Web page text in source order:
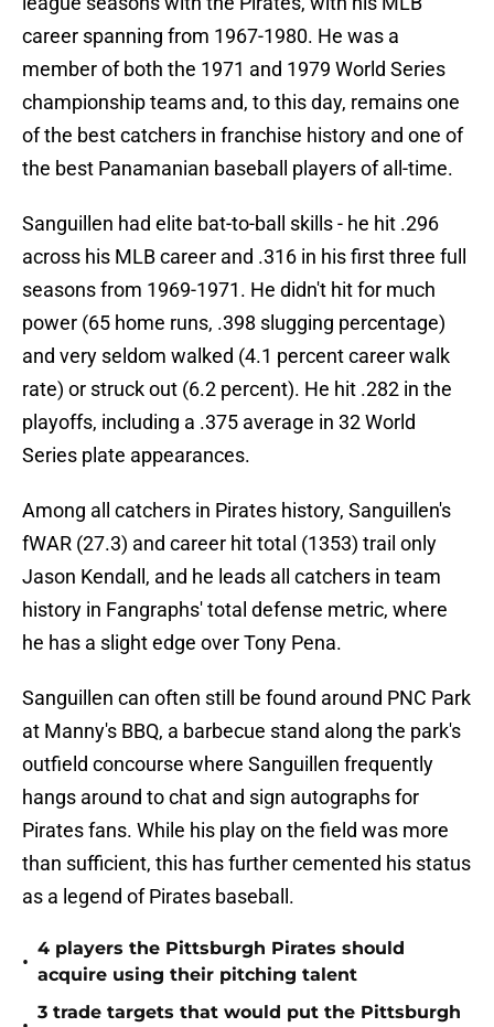
career spanning from 1967-1980. He was a
member of both the 1971 and 1979 World Series
championship teams and, to this day, remains one
of the best catchers in franchise history and one of
the best Panamanian baseball players of all-time.
Sanguillen had elite bat-to-ball skills - he hit .296
across his MLB career and .316 in his first three full
seasons from 1969-1971. He didn't hit for much
power (65 home runs, .398 slugging percentage)
and very seldom walked (4.1 percent career walk
rate) or struck out (6.2 percent). He hit .282 in the
playoffs, including a .375 average in 32 World
Series plate appearances.
Among all catchers in Pirates history, Sanguillen's
fWAR (27.3) and career hit total (1353) trail only
Jason Kendall, and he leads all catchers in team
history in Fangraphs' total defense metric, where
he has a slight edge over Tony Pena.
Sanguillen can often still be found around PNC Park
at Manny's BBQ, a barbecue stand along the park's
outfield concourse where Sanguillen frequently
hangs around to chat and sign autographs for
Pirates fans. While his play on the field was more
than sufficient, this has further cemented his status
as a legend of Pirates baseball.
•
4 players the Pittsburgh Pirates should
acquire using their pitching talent
3 trade targets that would put the Pittsburgh